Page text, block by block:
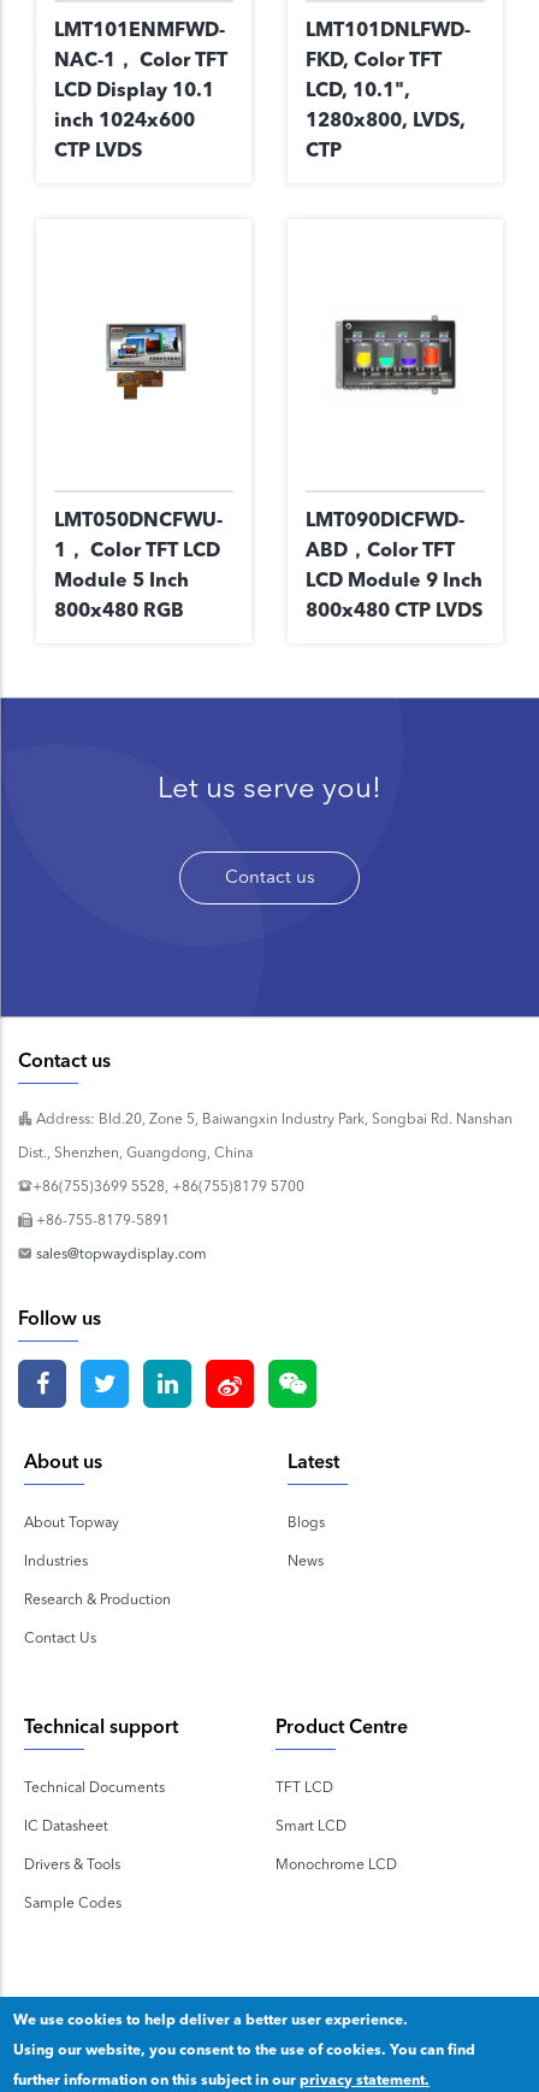
LMT101ENMFWD-
NAC-1， Color TFT
LCD Display 10.1
inch 1024x600
CTP LVDS
LMT101DNLFWD-
FKD, Color TFT
LCD, 10.1",
1280x800, LVDS,
CTP
LMT050DNCFWU-
1， Color TFT LCD
Module 5 Inch
800x480 RGB
LMT090DICFWD-
ABD，Color TFT
LCD Module 9 Inch
800x480 CTP LVDS
Let us serve you!
Contact us
Contact us
Address: Bld.20, Zone 5, Baiwangxin Industry Park, Songbai Rd. Nanshan
Dist., Shenzhen, Guangdong, China
+86(755)3699 5528, +86(755)8179 5700
+86-755-8179-5891
sales@topwaydisplay.com
Follow us
About us
About Topway
Industries
Research & Production
Contact Us
Latest
Blogs
News
Technical support
Technical Documents
IC Datasheet
Drivers & Tools
Sample Codes
Product Centre
TFT LCD
Smart LCD
Monochrome LCD
Copyright 2020 © Shenzhen TOPWAY Technology Co., Ltd.
We use cookies to help deliver a better user experience.
Using our website, you consent to the use of cookies. You can find
further information on this subject in ourprivacy statement.